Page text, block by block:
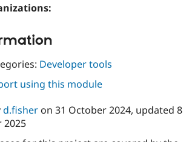
Developer tools
using this module
d.fisheron 31 October 2024, updated 8
2025